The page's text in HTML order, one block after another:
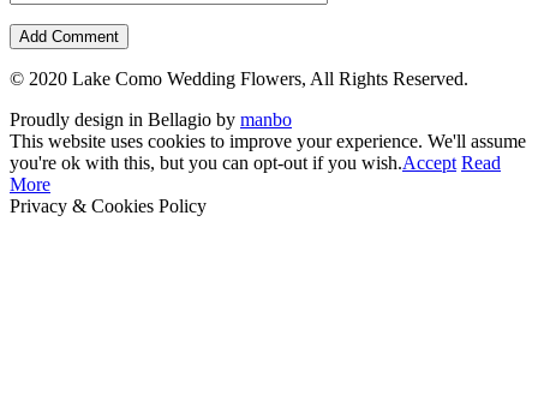
© 2020 Lake Como Wedding Flowers, All Rights Reserved.
Proudly design in Bellagio by manbo
This website uses cookies to improve your experience. We'll assume
you're ok with this, but you can opt-out if you wish.Accept Read
More
Privacy & Cookies Policy